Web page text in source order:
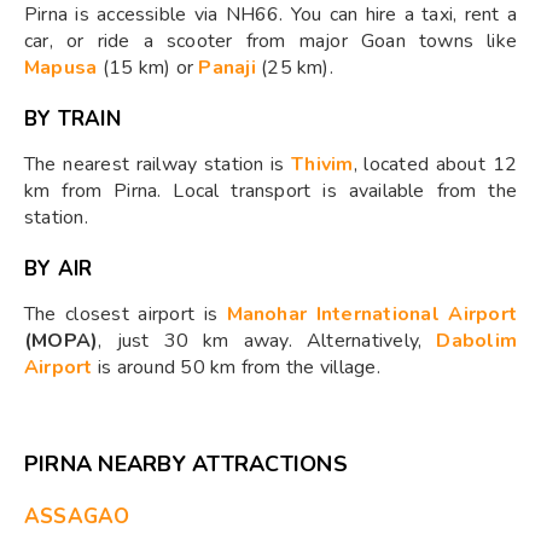
Pirna is accessible via NH66. You can hire a taxi, rent a
car, or ride a scooter from major Goan towns like
Mapusa (15 km) or Panaji (25 km).
BY TRAIN
The nearest railway station isThivim, located about 12
km from Pirna. Local transport is available from the
station.
BY AIR
The closest airport is Manohar International Airport
(MOPA), just 30 km away. Alternatively, Dabolim
Airport is around 50 km from the village.
PIRNA NEARBY ATTRACTIONS
ASSAGAO